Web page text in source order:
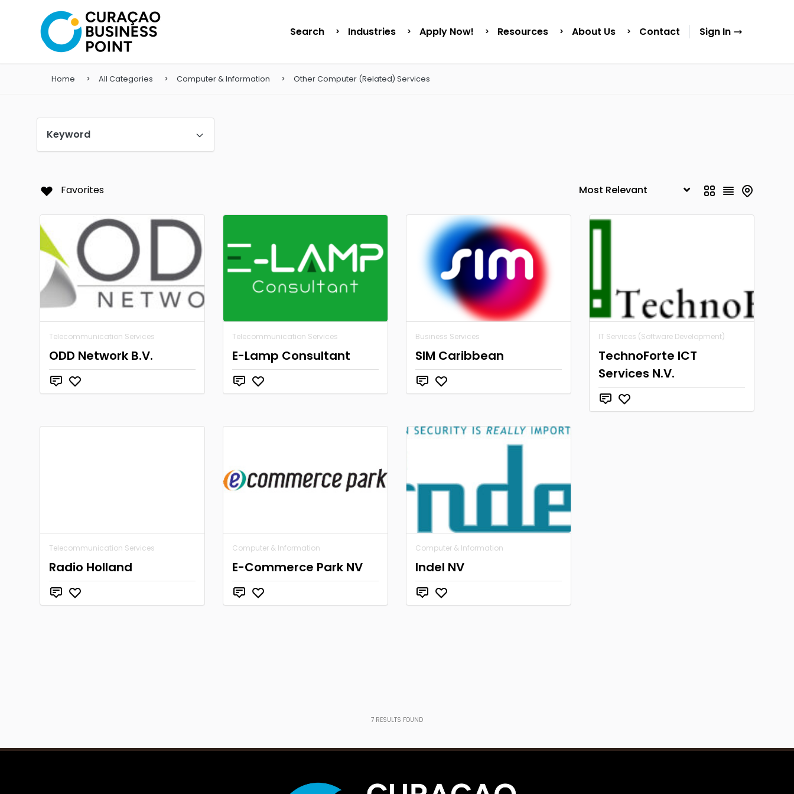
Search Industries Apply Now! Resources About Us Contact Sign In
Home All Categories Computer & Information Other Computer (Related) Services
Keyword
Favorites
Telecommunication Services
ODD Network B.V.
Telecommunication Services
E-Lamp Consultant
Business Services
SIM Caribbean
IT Services (Software Development)
TechnoForte ICT
Services N.V.
Telecommunication Services
Radio Holland
Computer & Information
E-Commerce Park NV
Computer & Information
Indel NV
7 RESULTS FOUND